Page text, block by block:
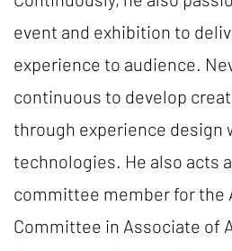
event and exhibition to
experience to audience.
continuous to develop
through experience design
technologies. He also acts
committee member for the
Committee in Associate of